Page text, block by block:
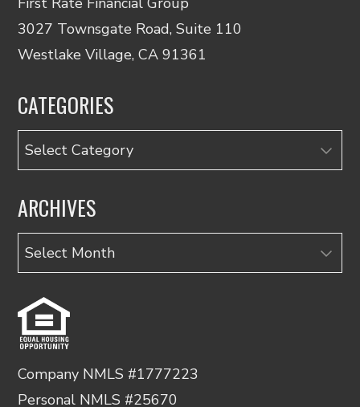
3027 Townsgate Road, Suite 110
Westlake Village, CA 91361
CATEGORIES
Categories
ARCHIVES
Archives
Company NMLS #1777223
Personal NMLS #25670